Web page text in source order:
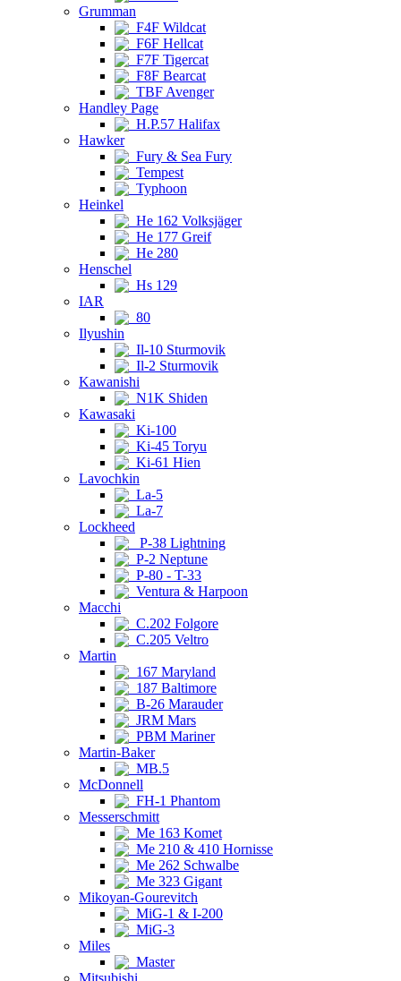
Grumman
F4F Wildcat
F6F Hellcat
F7F Tigercat
F8F Bearcat
TBF Avenger
Handley Page
H.P.57 Halifax
Hawker
Fury & Sea Fury
Tempest
Typhoon
Heinkel
He 162 Volksjäger
He 177 Greif
He 280
Henschel
Hs 129
IAR
80
Ilyushin
Il-10 Sturmovik
Il-2 Sturmovik
Kawanishi
N1K Shiden
Kawasaki
Ki-100
Ki-45 Toryu
Ki-61 Hien
Lavochkin
La-5
La-7
Lockheed
P-38 Lightning
P-2 Neptune
P-80 - T-33
Ventura & Harpoon
Macchi
C.202 Folgore
C.205 Veltro
Martin
167 Maryland
187 Baltimore
B-26 Marauder
JRM Mars
PBM Mariner
Martin-Baker
MB.5
McDonnell
FH-1 Phantom
Messerschmitt
Me 163 Komet
Me 210 & 410 Hornisse
Me 262 Schwalbe
Me 323 Gigant
Mikoyan-Gourevitch
MiG-1 & I-200
MiG-3
Miles
Master
Mitsubishi